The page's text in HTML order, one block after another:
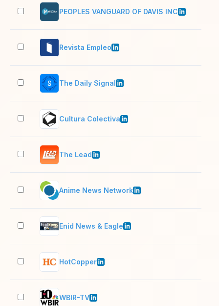
PEOPLES VANGUARD OF DAVIS INC
Revista Empleo
The Daily Signal
Cultura Colectiva
The Lead
Anime News Network
Enid News & Eagle
HotCopper
WBIR-TV